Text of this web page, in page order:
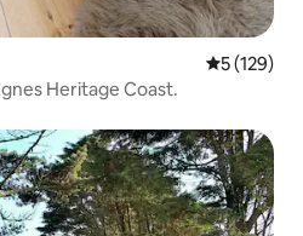
5 out of 5
5 (129)
Heritage Coast.